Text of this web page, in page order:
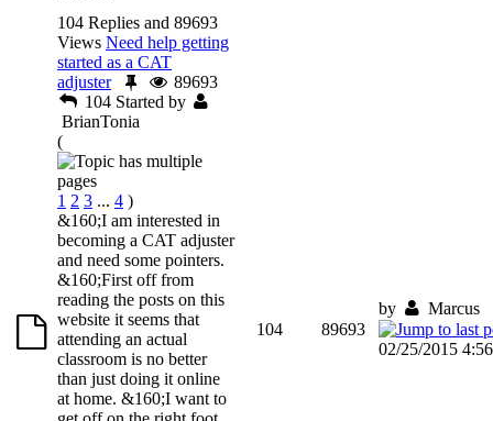
104 Replies and 89693
Views Need help getting
started as a CAT
adjuster
89693
104 Started by
BrianTonia
(
1 2 3 ... 4 )
&160;I am interested in
becoming a CAT adjuster
and need some pointers.
&160;First off from
reading the posts on this
website it seems that
attending an actual
classroom is no better
than just doing it online
at home. &160;I want to
104 89693
by Marcus
02/25/2015